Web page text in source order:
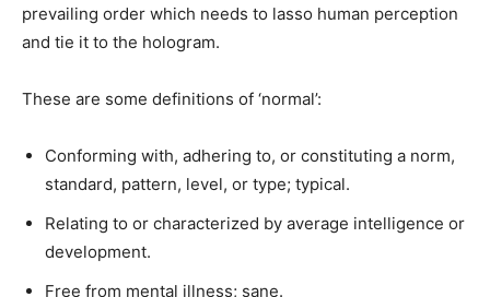
prevailing order which needs to lasso human perception
and tie it to the hologram.
These are some definitions of ‘normal’:
Conforming with, adhering to, or constituting a norm,
standard, pattern, level, or type; typical.
Relating to or characterized by average intelligence or
development.
Free from mental illness; sane.